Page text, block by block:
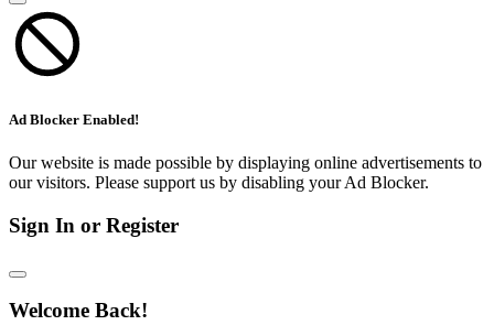
Ad Blocker Enabled!
Our website is made possible by displaying online advertisements to
our visitors. Please support us by disabling your Ad Blocker.
Sign In or Register
Welcome Back!